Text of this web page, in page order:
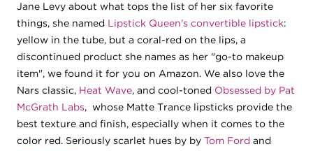
Jane Levy about what tops the list of her six favorite
things, she named Lipstick Queen's convertible lipstick:
yellow in the tube, but a coral-red on the lips, a
discontinued product she names as her "go-to makeup
item", we found it for you on Amazon. We also love the
Nars classic, Heat Wave, and cool-toned Obsessed by Pat
McGrath Labs, whose Matte Trance lipsticks provide the
best texture and finish, especially when it comes to the
color red. Seriously scarlet hues by by Tom Ford and